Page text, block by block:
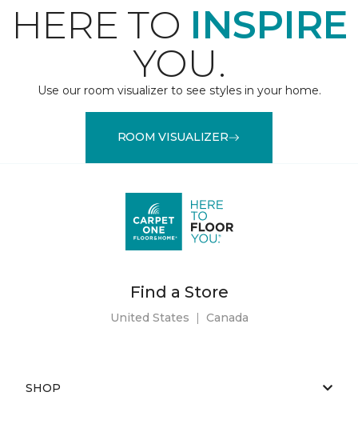
HERE TO INSPIRE
YOU.
Use our room visualizer to see styles in your home.
ROOM VISUALIZER
Find a Store
United States | Canada
SHOP